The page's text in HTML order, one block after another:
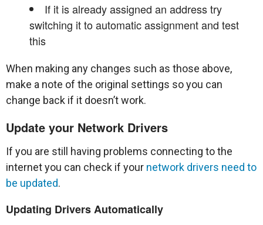
If it is already assigned an address try
switching it to automatic assignment and test
this
When making any changes such as those above,
make a note of the original settings so you can
change back if it doesn’t work.
Update your Network Drivers
If you are still having problems connecting to the
internet you can check if your network drivers need to
be updated.
Updating Drivers Automatically